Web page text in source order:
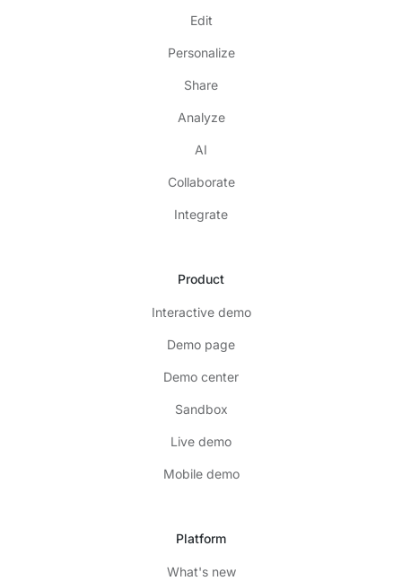
Edit
Personalize
Share
Analyze
AI
Collaborate
Integrate
Product
Interactive demo
Demo page
Demo center
Sandbox
Live demo
Mobile demo
Platform
What's new